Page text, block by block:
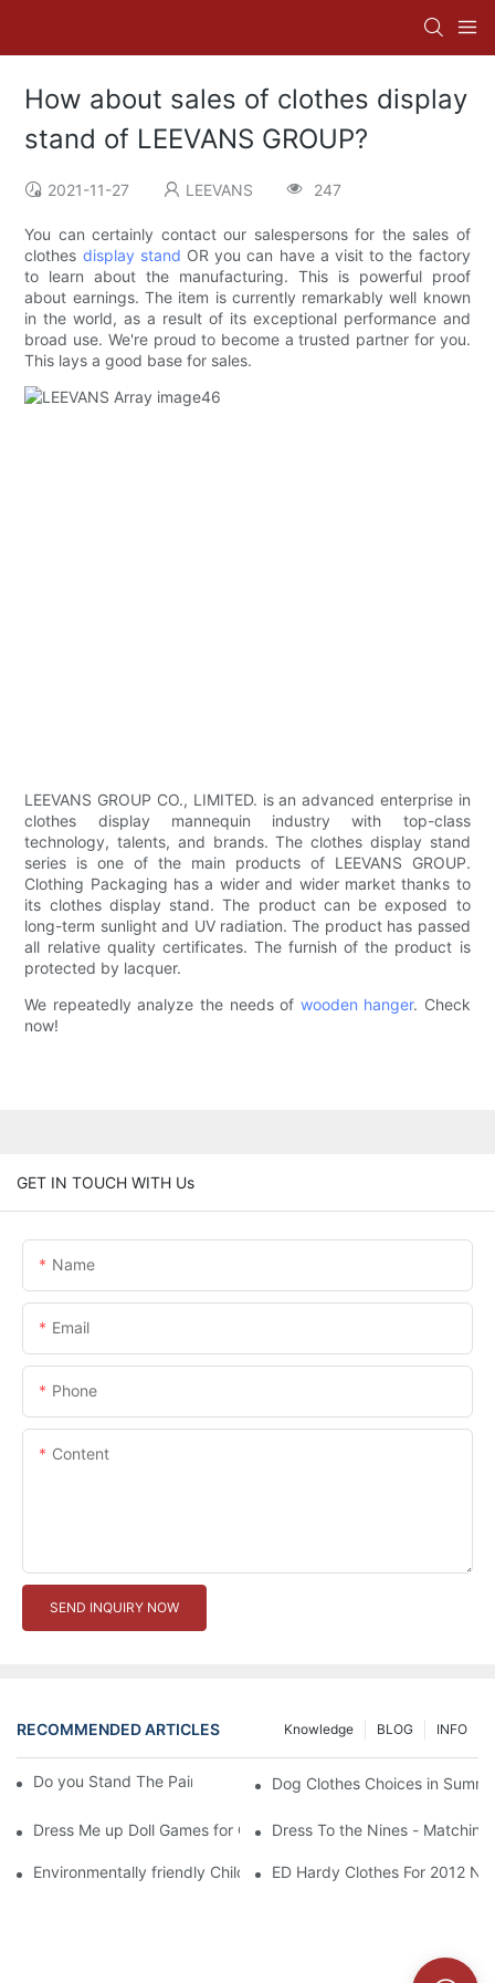
How about sales of clothes display
stand of LEEVANS GROUP?
2021-11-27 LEEVANS 247
You can certainly contact our salespersons for the sales of
clothes display stand OR you can have a visit to the factory
to learn about the manufacturing. This is powerful proof
about earnings. The item is currently remarkably well known
in the world, as a result of its exceptional performance and
broad use. We're proud to become a trusted partner for you.
This lays a good base for sales.
LEEVANS GROUP CO., LIMITED. is an advanced enterprise in
clothes display mannequin industry with top-class
technology, talents, and brands. The clothes display stand
series is one of the main products of LEEVANS GROUP.
Clothing Packaging has a wider and wider market thanks to
its clothes display stand. The product can be exposed to
long-term sunlight and UV radiation. The product has passed
all relative quality certificates. The furnish of the product is
protected by lacquer.
We repeatedly analyze the needs of wooden hanger. Check
now!
GET IN TOUCH WITH Us
Name
Email
Phone
Content
SEND INQUIRY NOW
RECOMMENDED ARTICLES INFO
BLOG
Knowledge
Do you Stand The Pain of Urination For a Long
Dog Clothes Choices in
Dress Me up Doll Games for Girls Dress To the Nines -
Environmentally friendly Children Clothes Go Organic
ED Hardy Clothes For 2012